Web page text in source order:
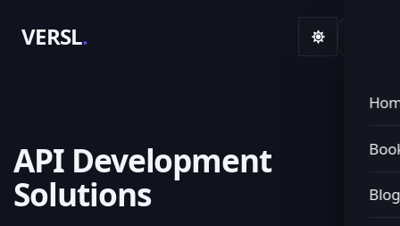
VERSL.
Blog
API Development
Solutions